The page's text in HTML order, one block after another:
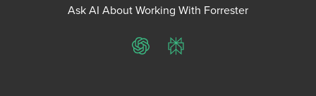
Ask AI About Working With Forrester
ChatGPTPerplexity